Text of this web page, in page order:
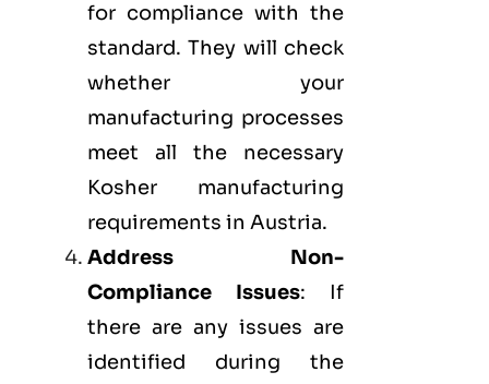
for compliance with the
standard. They will check
whether your
manufacturing processes
meet all the necessary
Kosher manufacturing
requirements in Austria.
Address Non-
Compliance Issues: If
there are any issues are
identified during the